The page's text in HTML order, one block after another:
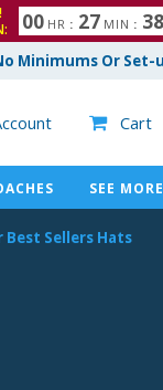
00 HR : 27 MIN : 37
8
Minimums Or Set-
 Cart
SEE MORE
Best Sellers Hats